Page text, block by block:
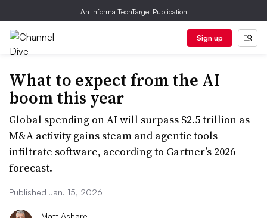
An Informa TechTarget Publication
Sign up
What to expect from the AI
boom this year
Global spending on AI will surpass $2.5 trillion as
M&A activity gains steam and agentic tools
infiltrate software, according to Gartner’s 2026
forecast.
Published Jan. 15, 2026
Matt Ashare